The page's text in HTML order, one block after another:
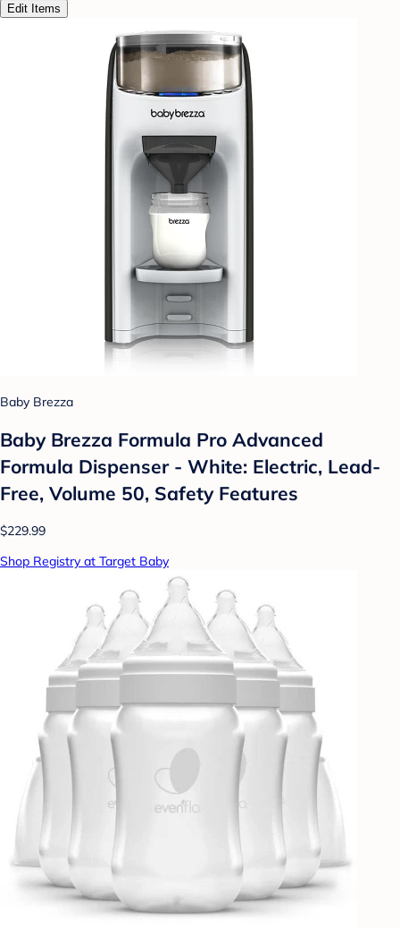
Edit Items
Baby Brezza
Baby Brezza Formula Pro Advanced
Formula Dispenser - White: Electric, Lead-
Free, Volume 50, Safety Features
$229.99
Shop Registry at Target Baby